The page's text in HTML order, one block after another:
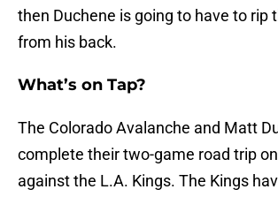
then Duchene is going to have to rip
from his back.
What’s on Tap?
The Colorado Avalanche and Matt
complete their two-game road trip
against the L.A. Kings. The Kings